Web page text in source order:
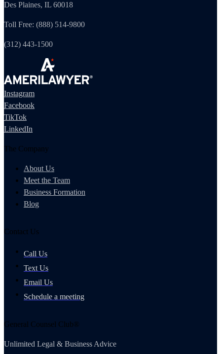
Des Plaines, IL 60018
Toll Free: (888) 514-9800
(312) 443-1500
Instagram
Facebook
TikTok
LinkedIn
The Company
About Us
Meet the Team
Business Formation
Blog
Contact Us
Call Us
Text Us
Email Us
Schedule a meeting
General Counsel Club®
Unlimited Legal & Business Advice